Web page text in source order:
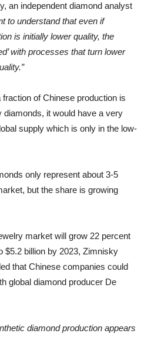
an independent diamond analyst
to understand that even if
is initially lower quality, the
with processes that turn lower
of Chinese production is
diamonds, it would have a very
supply which is only in the low-
only represent about 3-5
but the share is growing
market will grow 22 percent
$5.2 billion by 2023, Zimnisky
that Chinese companies could
global diamond producer De
diamond production appears